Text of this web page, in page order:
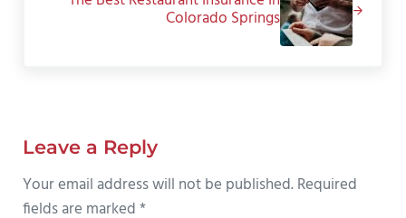
Colorado Springs
Leave a Reply
Your email address will not be published.Required
fields are marked*